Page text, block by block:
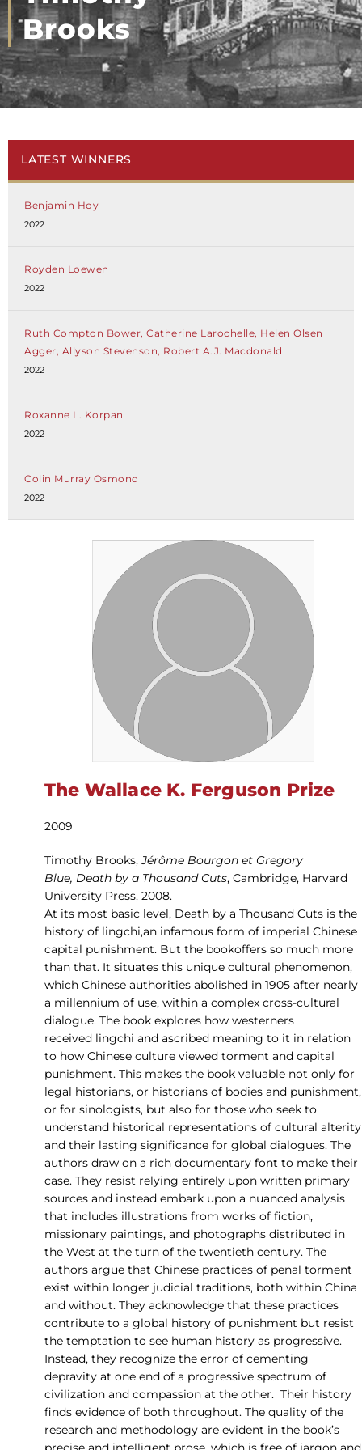
Brooks
LATEST WINNERS
Benjamin Hoy
2022
Royden Loewen
2022
Ruth Compton Bower, Catherine Larochelle, Helen Olsen
Agger, Allyson Stevenson, Robert A.J. Macdonald
2022
Roxanne L. Korpan
2022
Colin Murray Osmond
2022
The Wallace K. Ferguson Prize
2009
Timothy Brooks,Jérôme Bourgon et Gregory
Blue, Death by a Thousand Cuts, Cambridge, Harvard
University Press, 2008.
At its most basic level, Death by a Thousand Cuts is the
history of lingchi,an infamous form of imperial Chinese
capital punishment. But the bookoffers so much more
than that. It situates this unique cultural phenomenon,
which Chinese authorities abolished in 1905 after nearly
a millennium of use, within a complex cross-cultural
dialogue. The book explores how westerners
received lingchi and ascribed meaning to it in relation
to how Chinese culture viewed torment and capital
punishment. This makes the book valuable not only for
legal historians, or historians of bodies and punishment,
or for sinologists, but also for those who seek to
understand historical representations of cultural alterity
and their lasting significance for global dialogues. The
authors draw on a rich documentary font to make their
case. They resist relying entirely upon written primary
sources and instead embark upon a nuanced analysis
that includes illustrations from works of fiction,
missionary paintings, and photographs distributed in
the West at the turn of the twentieth century. The
authors argue that Chinese practices of penal torment
exist within longer judicial traditions, both within China
and without. They acknowledge that these practices
contribute to a global history of punishment but resist
the temptation to see human history as progressive.
Instead, they recognize the error of cementing
depravity at one end of a progressive spectrum of
civilization and compassion at the other. Their history
finds evidence of both throughout. The quality of the
research and methodology are evident in the book’s
precise and intelligent prose, which is free of jargon and